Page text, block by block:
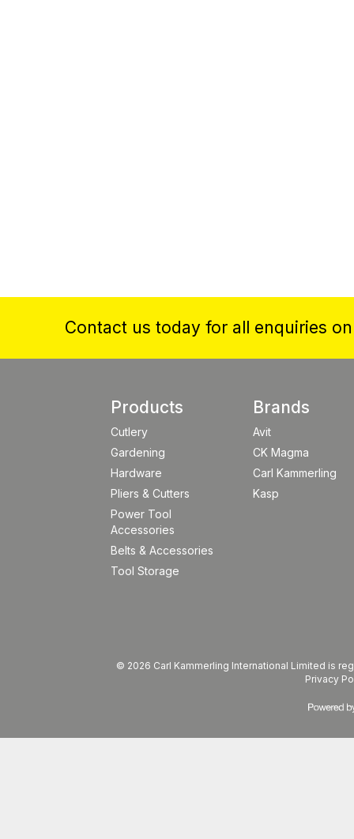
Contact us today for all enquiries
Products
Cutlery
Gardening
Hardware
Pliers & Cutters
Power Tool
Accessories
Belts & Accessories
Tool Storage
Brands
Avit
CK Magma
Carl Kammerling
Kasp
© 2026 Carl Kammerling International Limited is
Privacy